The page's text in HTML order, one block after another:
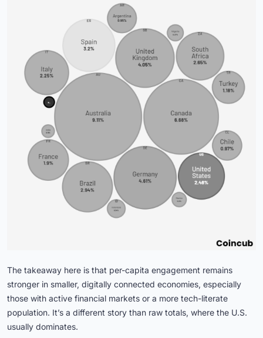
The takeaway here is that per-capita engagement remains
stronger in smaller, digitally connected economies, especially
those with active financial markets or a more tech-literate
population. It’s a different story than raw totals, where the U.S.
usually dominates.